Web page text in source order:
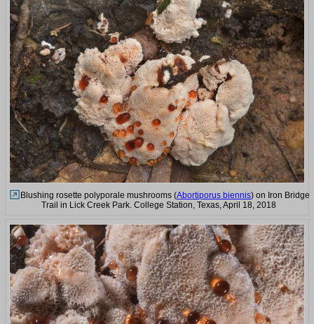
Blushing rosette polyporale mushrooms (Abortiporus biennis) on Iron Bridge
Trail in Lick Creek Park. College Station, Texas, April 18, 2018